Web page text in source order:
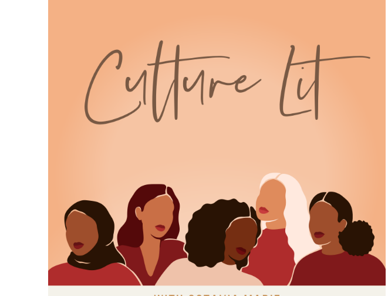
and claiming their happy endings.
00:01:01
Because representation isn't
Let me tell you how this episode
came to be Over the holidays.
9
:00:01:10
I was catching up with my